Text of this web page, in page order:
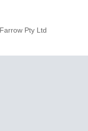
Pty Ltd